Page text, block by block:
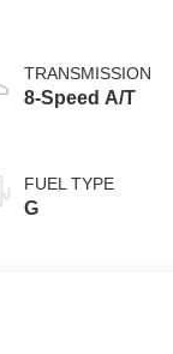
TRANSMISSION
8-Speed A/T
FUEL TYPE
G